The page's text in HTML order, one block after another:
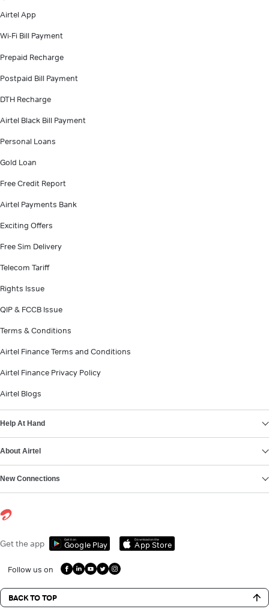
Airtel App
Wi-Fi Bill Payment
Prepaid Recharge
Postpaid Bill Payment
DTH Recharge
Airtel Black Bill Payment
Personal Loans
Gold Loan
Free Credit Report
Airtel Payments Bank
Exciting Offers
Free Sim Delivery
Telecom Tariff
Rights Issue
QIP & FCCB Issue
Terms & Conditions
Airtel Finance Terms and Conditions
Airtel Finance Privacy Policy
Airtel Blogs
Help At Hand
About Airtel
New Connections
Get the app Get it on
Google Play
Download on the
App Store
Follow us on
BACK TO TOP